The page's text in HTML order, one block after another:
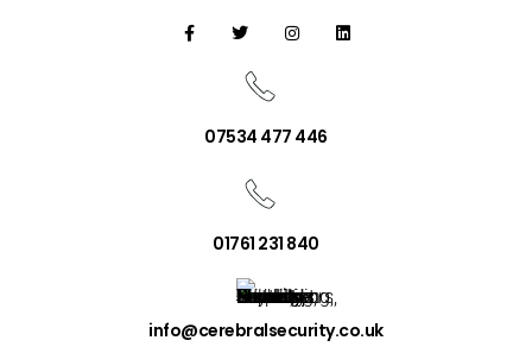
07534 477 446
01761 231 840
info@cerebralsecurity.co.uk